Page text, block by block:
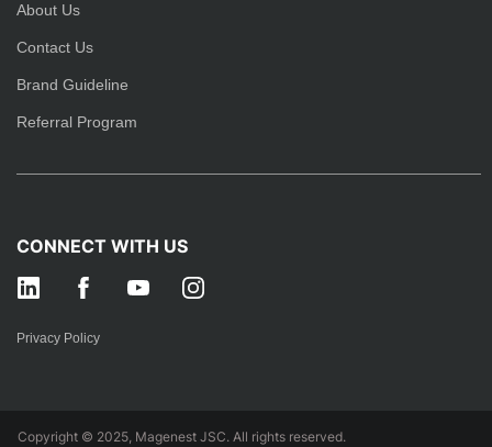
About Us
Contact Us
Brand Guideline
Referral Program
CONNECT WITH US
Privacy Policy
Copyright © 2025, Magenest JSC. All rights reserved.